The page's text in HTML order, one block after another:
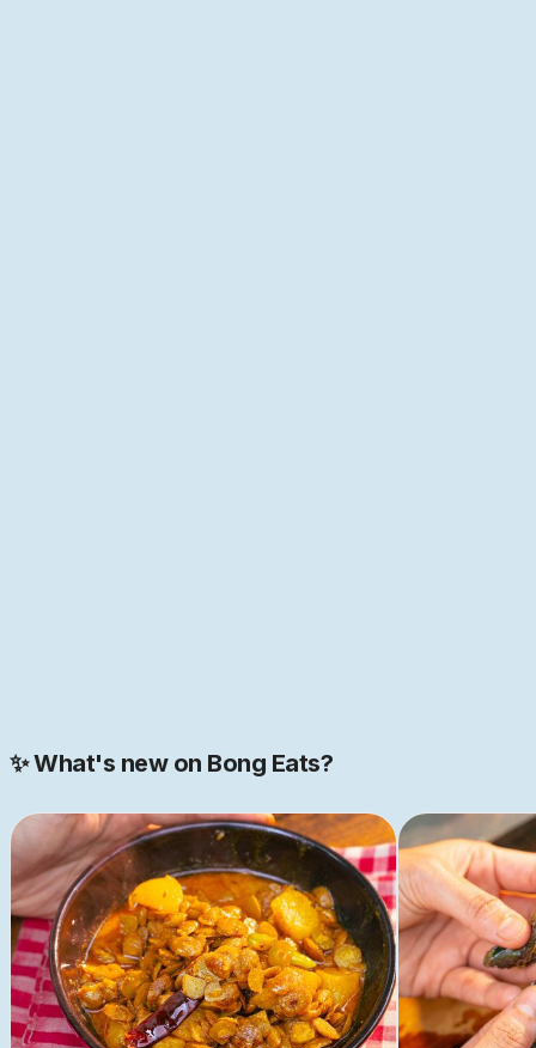
✨ What's new on Bong Eats?